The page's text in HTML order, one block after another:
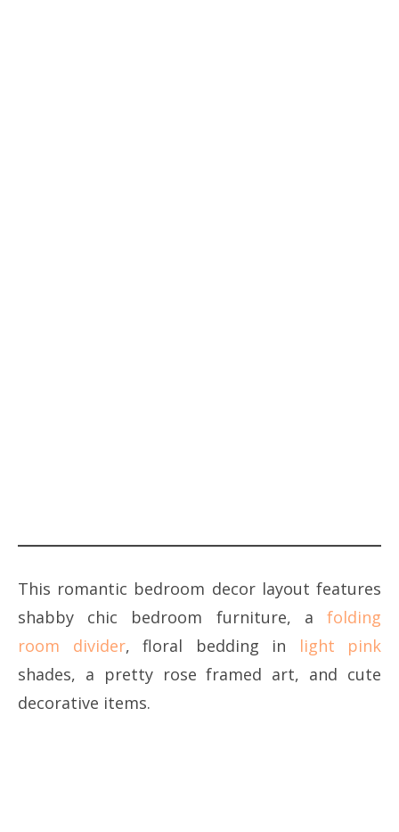
This romantic bedroom decor layout features
shabby chic bedroom furniture, a folding
room divider, floral bedding in
light pink
shades, a pretty rose framed art, and cute
decorative items.